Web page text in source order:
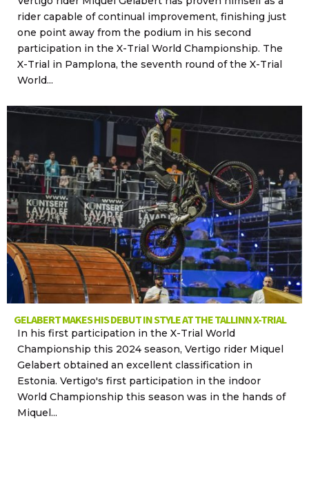
rider capable of continual improvement, finishing just
one point away from the podium in his second
participation in the X-Trial World Championship. The
X-Trial in Pamplona, the seventh round of the X-Trial
World...
GELABERT MAKES HIS DEBUT IN STYLE AT THE TALLINN X-TRIAL
In his first participation in the X-Trial World
Championship this 2024 season, Vertigo rider Miquel
Gelabert obtained an excellent classification in
Estonia. Vertigo's first participation in the indoor
World Championship this season was in the hands of
Miquel...